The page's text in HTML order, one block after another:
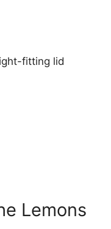
fitting lid
Lemons